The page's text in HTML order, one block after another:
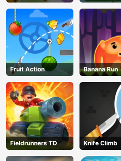
Fruit Action Banana Run
Fieldrunners TD Knife Climb